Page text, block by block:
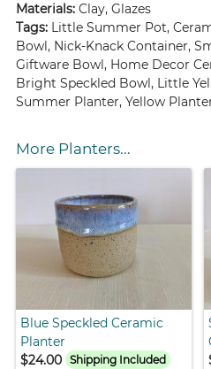
Materials:Clay, Glazes
Tags: Little Summer Pot,
Bowl, Nick-Knack Container,
Giftware Bowl, Home Decor
Bright Speckled Bowl, Little
Summer Planter, Yellow
More Planters...
Blue Speckled Ceramic
Planter
$24.00
Shipping Included